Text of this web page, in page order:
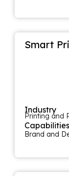
Smart
Industry
Printing and
Capabilities
Brand and